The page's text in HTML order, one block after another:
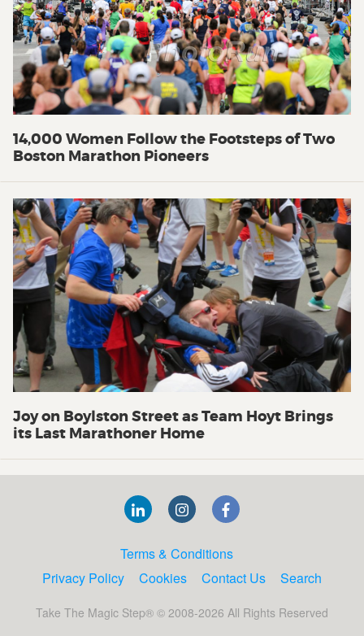
14,000 Women Follow the Footsteps of Two
Boston Marathon Pioneers
Joy on Boylston Street as Team Hoyt Brings
its Last Marathoner Home
Terms & Conditions
Privacy Policy
Cookies Contact Us Search
Take The Magic Step® © 2008-2026 All Rights Reserved